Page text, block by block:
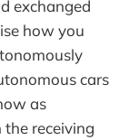
exchanged
how you
cars
as
the receiving